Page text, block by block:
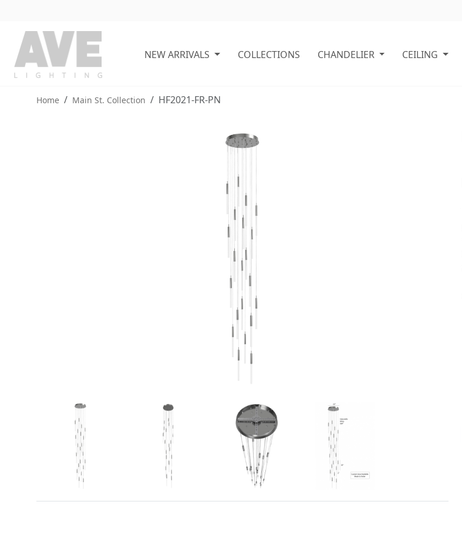
NEW ARRIVALS COLLECTIONS CHANDELIER CEILING
Home Main St. Collection HF2021-FR-PN